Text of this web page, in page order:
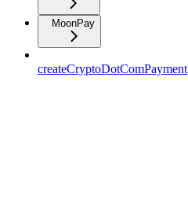
MoonPay
createCryptoDotComPayment